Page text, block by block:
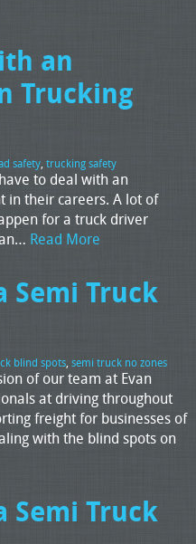
an
Trucking
safety, trucking safety
to deal with an
in their careers. A lot of
for a truck driver
Read More
Semi Truck
blind spots, semi truck no zones
of our team at Evan
at driving throughout
freight for businesses of
with the blind spots on
Semi Truck